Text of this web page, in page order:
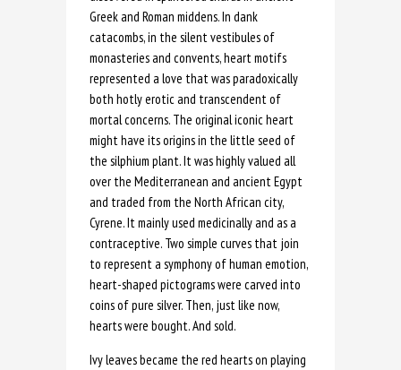
Greek and Roman middens. In dank
catacombs, in the silent vestibules of
monasteries and convents, heart motifs
represented a love that was paradoxically
both hotly erotic and transcendent of
mortal concerns. The original iconic heart
might have its origins in the little seed of
the silphium plant. It was highly valued all
over the Mediterranean and ancient Egypt
and traded from the North African city,
Cyrene. It mainly used medicinally and as a
contraceptive. Two simple curves that join
to represent a symphony of human emotion,
heart-shaped pictograms were carved into
coins of pure silver. Then, just like now,
hearts were bought. And sold.
Ivy leaves became the red hearts on playing